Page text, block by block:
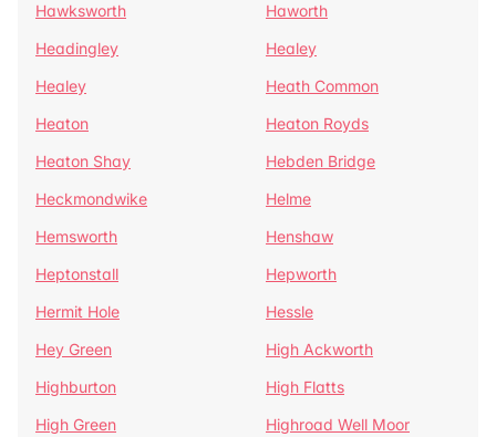
Hawksworth
Haworth
Headingley
Healey
Healey
Heath Common
Heaton
Heaton Royds
Heaton Shay
Hebden Bridge
Heckmondwike
Helme
Hemsworth
Henshaw
Heptonstall
Hepworth
Hermit Hole
Hessle
Hey Green
High Ackworth
Highburton
High Flatts
High Green
Highroad Well Moor